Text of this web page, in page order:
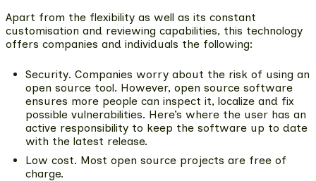
Apart from the flexibility as well as its constant
customisation and reviewing capabilities, this technology
offers companies and individuals the following:
Security. Companies worry about the risk of using an
open source tool. However, open source software
ensures more people can inspect it, localize and fix
possible vulnerabilities. Here’s where the user has an
active responsibility to keep the software up to date
with the latest release.
Low cost. Most open source projects are free of
charge.